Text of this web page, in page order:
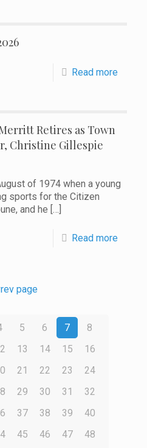
Read more
Retires as Town
Christine Gillespie
of 1974 when a young
sports for the Citizen
and he […]
Read more
page
5 6 7
8
13 14 15
16
21 22 23
24
29 30 31
32
37 38 39
40
45 46 47
48